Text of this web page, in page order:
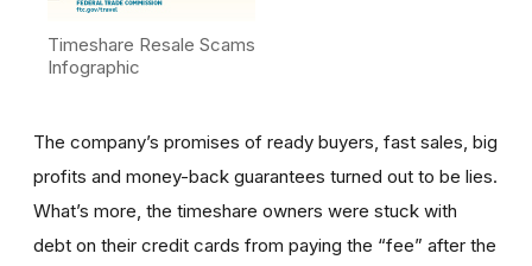
Timeshare Resale Scams
Infographic
The company’s promises of ready buyers, fast sales, big
profits and money-back guarantees turned out to be lies.
What’s more, the timeshare owners were stuck with
debt on their credit cards from paying the “fee” after the